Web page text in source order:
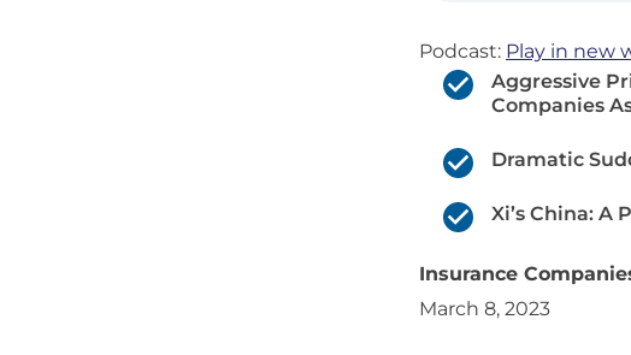
Podcast: Play in new
Aggressive
Companies
Dramatic
Xi’s China: A
Insurance
March 8, 2023